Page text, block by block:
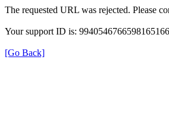
The requested URL was rejected. Please
Your support ID is: 9940546766598165166
[Go Back]